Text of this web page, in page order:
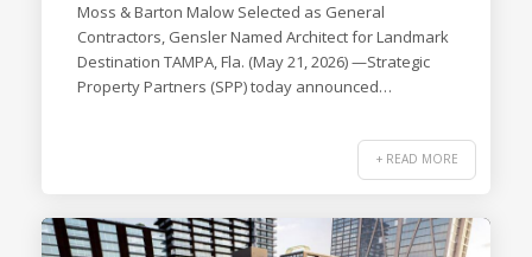
Moss & Barton Malow Selected as General
Contractors, Gensler Named Architect for Landmark
Destination TAMPA, Fla. (May 21, 2026) —Strategic
Property Partners (SPP) today announced…
+ READ MORE